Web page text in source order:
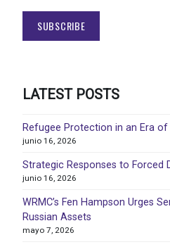
LATEST POSTS
Refugee Protection in an Era
junio 16, 2026
Strategic Responses to Forced
junio 16, 2026
WRMC’s Fen Hampson Urges
Russian Assets
mayo 7, 2026